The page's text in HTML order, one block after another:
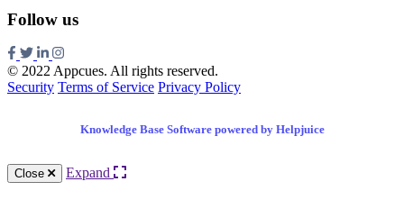
Follow us
© 2022 Appcues. All rights reserved.
Security Terms of Service Privacy Policy
Knowledge Base Software powered by Helpjuice
Close Expand